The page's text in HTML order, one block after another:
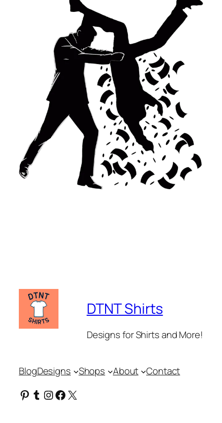
DTNT Shirts
Designs for Shirts and More!
BlogDesigns Shops About Contact
Pinterest
Tumblr
Instagram
Facebook
X